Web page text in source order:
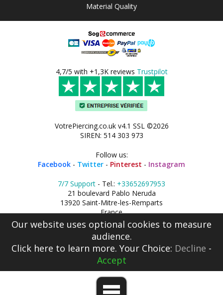
Material Quality
4,7/5 with +1,3K reviews Trustpilot
VotrePiercing.co.uk v4.1 SSL ©2026
SIREN: 514 303 973
Follow us:
Facebook - Twitter - Pinterest - Instagram
7/7 Support - Tel.: +33652697953
21 boulevard Pablo Neruda
13920 Saint-Mitre-les-Remparts
France
Our website uses optional cookies to measure
audience.
Click here to learn more. Your Choice: Decline -
Accept